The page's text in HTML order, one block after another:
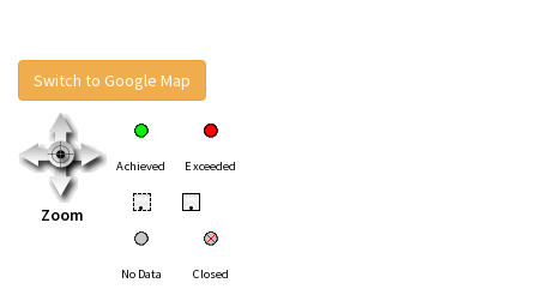
Switch to Google Map
Zoom
Achieved Exceeded
• •
No Data Closed